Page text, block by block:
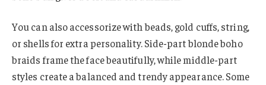
You can also accessorize with beads, gold cuffs, string,
or shells for extra personality. Side-part blonde boho
braids frame the face beautifully, while middle-part
styles create a balanced and trendy appearance. Some